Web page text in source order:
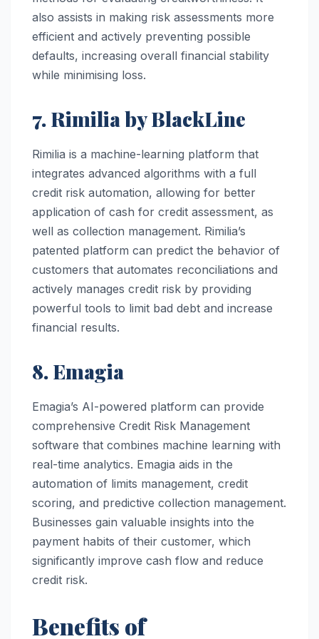
also assists in making risk assessments more
efficient and actively preventing possible
defaults, increasing overall financial stability
while minimising loss.
7. Rimilia by BlackLine
Rimilia is a machine-learning platform that
integrates advanced algorithms with a full
credit risk automation, allowing for better
application of cash for credit assessment, as
well as collection management. Rimilia’s
patented platform can predict the behavior of
customers that automates reconciliations and
actively manages credit risk by providing
powerful tools to limit bad debt and increase
financial results.
8. Emagia
Emagia’s AI-powered platform can provide
comprehensive Credit Risk Management
software that combines machine learning with
real-time analytics. Emagia aids in the
automation of limits management, credit
scoring, and predictive collection management.
Businesses gain valuable insights into the
payment habits of their customer, which
significantly improve cash flow and reduce
credit risk.
Benefits of